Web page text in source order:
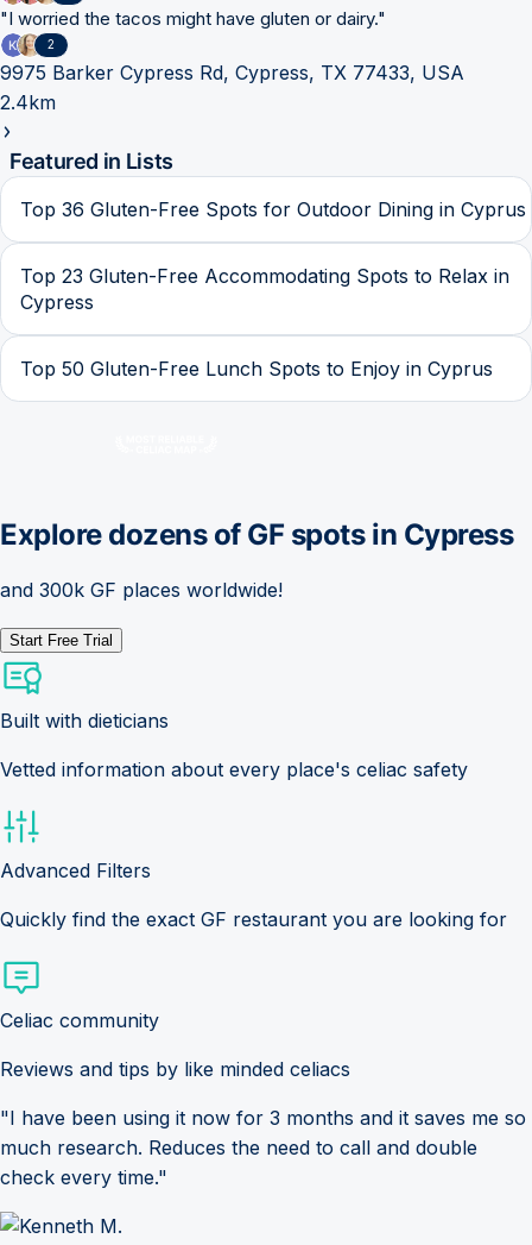
"I worried the tacos might have gluten or dairy."
2
9975 Barker Cypress Rd, Cypress, TX 77433, USA
2.4km
Featured in Lists
Top 36 Gluten-Free Spots for Outdoor Dining in Cyprus
Top 23 Gluten-Free Accommodating Spots to Relax in
Cypress
Top 50 Gluten-Free Lunch Spots to Enjoy in Cyprus
Explore dozens of GF spots in Cypress
and 300k GF places worldwide!
Start Free Trial
Built with dieticians
Vetted information about every place's celiac safety
Advanced Filters
Quickly find the exact GF restaurant you are looking for
Celiac community
Reviews and tips by like minded celiacs
"I have been using it now for 3 months and it saves me so
much research. Reduces the need to call and double
check every time."